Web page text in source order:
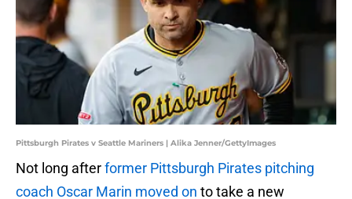
Pittsburgh Pirates v Seattle Mariners | Alika Jenner/GettyImages
Not long afterformer Pittsburgh Pirates pitching
coach Oscar Marin moved on to take a new